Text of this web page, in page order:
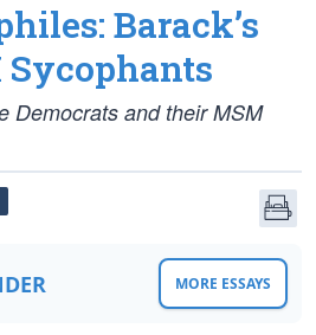
Barack’s
Democrats and their MSM
MORE ESSAYS